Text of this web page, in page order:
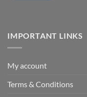
IMPORTANT LINKS
My account
Terms & Conditions